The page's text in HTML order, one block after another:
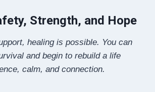
Strength, and Hope
healing is possible. You can
and begin to rebuild a life
calm, and connection.